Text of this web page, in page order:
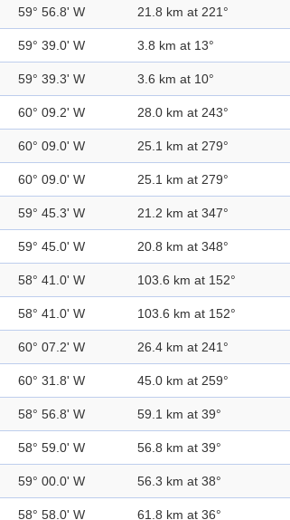
59° 56.8' W 21.8 km at 221°
59° 39.0' W 3.8 km at 13°
59° 39.3' W 3.6 km at 10°
60° 09.2' W 28.0 km at 243°
60° 09.0' W 25.1 km at 279°
60° 09.0' W 25.1 km at 279°
59° 45.3' W 21.2 km at 347°
59° 45.0' W 20.8 km at 348°
58° 41.0' W 103.6 km at 152°
58° 41.0' W 103.6 km at 152°
60° 07.2' W 26.4 km at 241°
60° 31.8' W 45.0 km at 259°
58° 56.8' W 59.1 km at 39°
58° 59.0' W 56.8 km at 39°
59° 00.0' W 56.3 km at 38°
58° 58.0' W 61.8 km at 36°